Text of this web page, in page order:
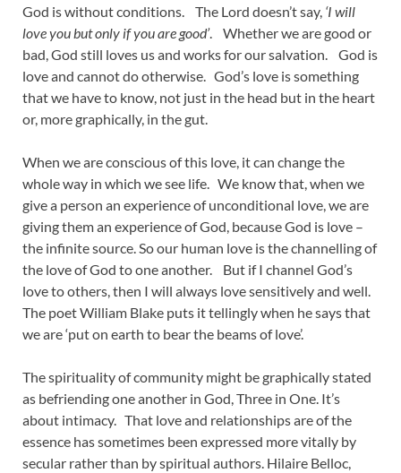
God is without conditions. The Lord doesn’t say, ‘I will
love you but only if you are good’. Whether we are good or
bad, God still loves us and works for our salvation. God is
love and cannot do otherwise. God’s love is something
that we have to know, not just in the head but in the heart
or, more graphically, in the gut.
When we are conscious of this love, it can change the
whole way in which we see life. We know that, when we
give a person an experience of unconditional love, we are
giving them an experience of God, because God is love –
the infinite source. So our human love is the channelling of
the love of God to one another. But if I channel God’s
love to others, then I will always love sensitively and well.
The poet William Blake puts it tellingly when he says that
we are ‘put on earth to bear the beams of love’.
The spirituality of community might be graphically stated
as befriending one another in God, Three in One. It’s
about intimacy. That love and relationships are of the
essence has sometimes been expressed more vitally by
secular rather than by spiritual authors. Hilaire Belloc,